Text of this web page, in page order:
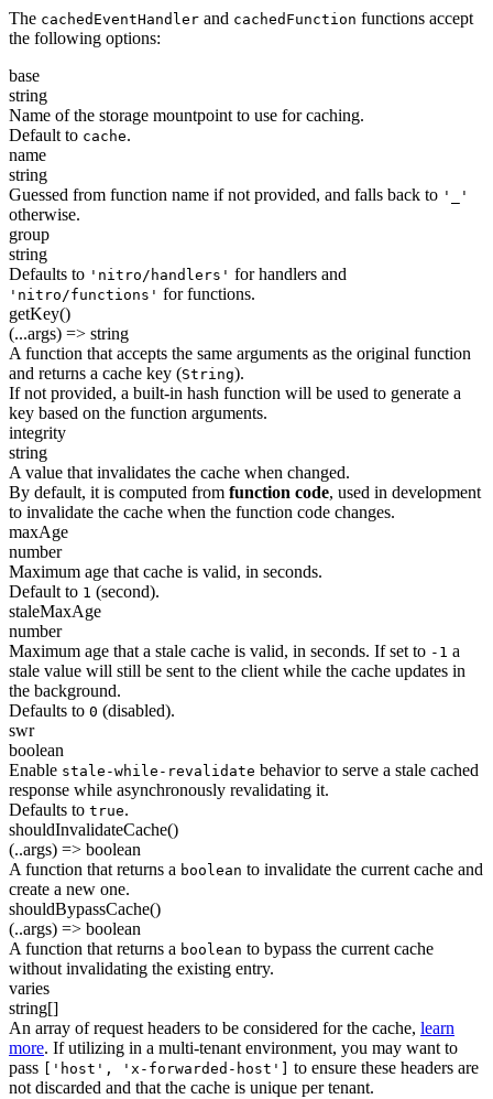
The cachedEventHandler and cachedFunction functions accept
the following options:
base
string
Name of the storage mountpoint to use for caching.
Default to cache.
name
string
Guessed from function name if not provided, and falls back to '_'
otherwise.
group
string
Defaults to 'nitro/handlers' for handlers and
'nitro/functions' for functions.
getKey()
(...args) => string
A function that accepts the same arguments as the original function
and returns a cache key (String).
If not provided, a built-in hash function will be used to generate a
key based on the function arguments.
integrity
string
A value that invalidates the cache when changed.
By default, it is computed from function code, used in development
to invalidate the cache when the function code changes.
maxAge
number
Maximum age that cache is valid, in seconds.
Default to 1 (second).
staleMaxAge
number
Maximum age that a stale cache is valid, in seconds. If set to -1 a
stale value will still be sent to the client while the cache updates in
the background.
Defaults to 0 (disabled).
swr
boolean
Enable stale-while-revalidate behavior to serve a stale cached
response while asynchronously revalidating it.
Defaults to true.
shouldInvalidateCache()
(..args) => boolean
A function that returns a boolean to invalidate the current cache and
create a new one.
shouldBypassCache()
(..args) => boolean
A function that returns a boolean to bypass the current cache
without invalidating the existing entry.
varies
string[]
An array of request headers to be considered for the cache, learn
more. If utilizing in a multi-tenant environment, you may want to
pass
['host', 'x-forwarded-host']
to ensure these headers are
not discarded and that the cache is unique per tenant.